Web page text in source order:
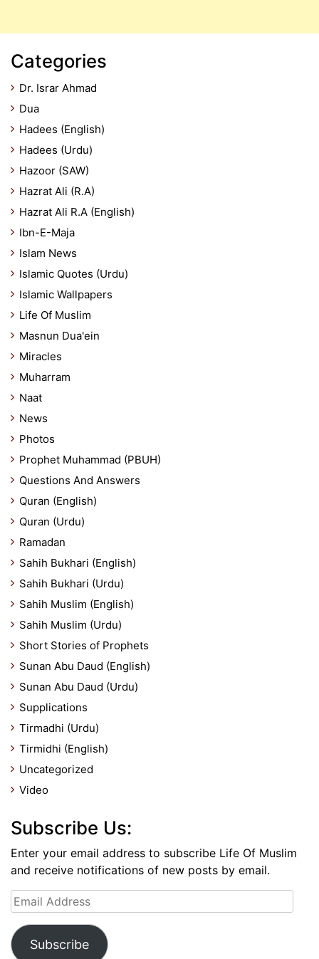
Categories
Dr. Israr Ahmad
Dua
Hadees (English)
Hadees (Urdu)
Hazoor (SAW)
Hazrat Ali (R.A)
Hazrat Ali R.A (English)
Ibn-E-Maja
Islam News
Islamic Quotes (Urdu)
Islamic Wallpapers
Life Of Muslim
Masnun Dua'ein
Miracles
Muharram
Naat
News
Photos
Prophet Muhammad (PBUH)
Questions And Answers
Quran (English)
Quran (Urdu)
Ramadan
Sahih Bukhari (English)
Sahih Bukhari (Urdu)
Sahih Muslim (English)
Sahih Muslim (Urdu)
Short Stories of Prophets
Sunan Abu Daud (English)
Sunan Abu Daud (Urdu)
Supplications
Tirmadhi (Urdu)
Tirmidhi (English)
Uncategorized
Video
Subscribe Us:
Enter your email address to subscribe Life Of Muslim
and receive notifications of new posts by email.
Email
Address
Subscribe